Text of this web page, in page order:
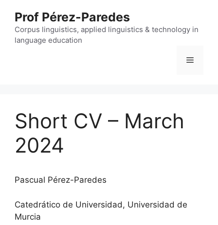
content
Prof Pérez-Paredes
Corpus linguistics, applied linguistics & technology in
language education
Menu
Short CV – March
2024
Pascual Pérez-Paredes
Catedrático de Universidad, Universidad de
Murcia